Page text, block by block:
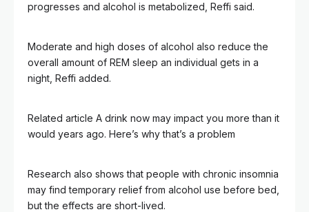
progresses and alcohol is metabolized, Reffi said.
Moderate and high doses of alcohol also reduce the
overall amount of REM sleep an individual gets in a
night, Reffi added.
Related article A drink now may impact you more than it
would years ago. Here’s why that’s a problem
Research also shows that people with chronic insomnia
may find temporary relief from alcohol use before bed,
but the effects are short-lived.